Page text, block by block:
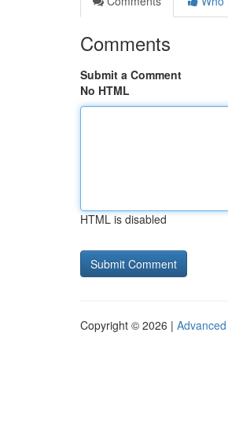
Comments
Submit a Comment
No HTML
HTML is disabled
Copyright © 2026 |